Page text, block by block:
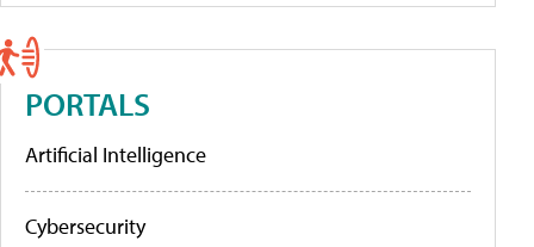
PORTALS
Artificial Intelligence
Cybersecurity